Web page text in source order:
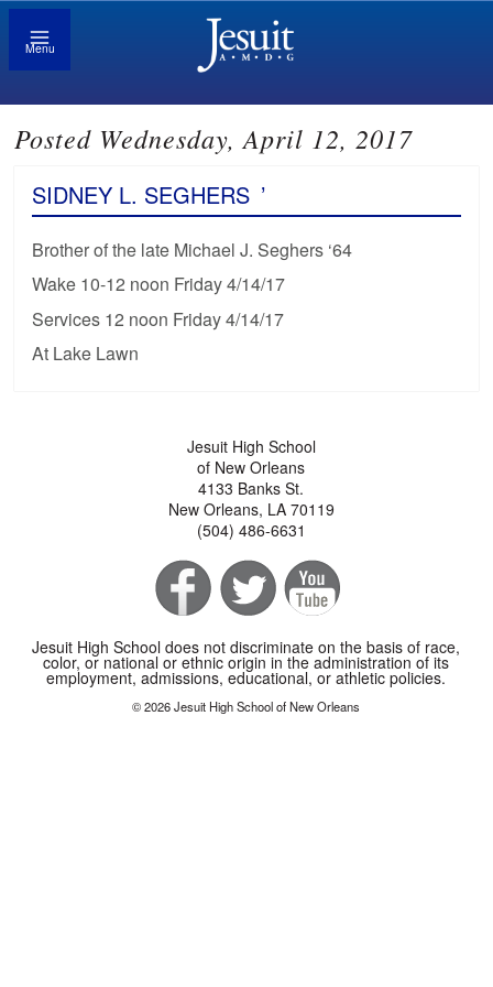
Menu
Posted Wednesday, April 12, 2017
SIDNEY L. SEGHERS ’
Brother of the late Michael J. Seghers ‘64
Wake 10-12 noon Friday 4/14/17
Services 12 noon Friday 4/14/17
At Lake Lawn
Jesuit High School
of New Orleans
4133 Banks St.
New Orleans, LA 70119
(504) 486-6631
Jesuit High School does not discriminate on the basis of race,
color, or national or ethnic origin in the administration of its
employment, admissions, educational, or athletic policies.
© 2026 Jesuit High School of New Orleans